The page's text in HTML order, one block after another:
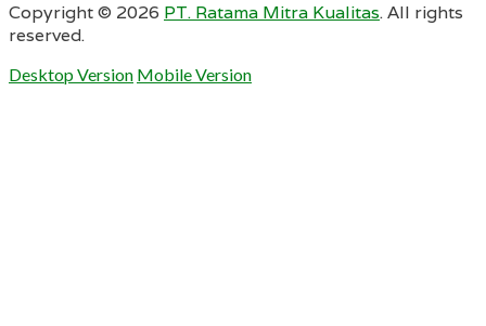
Copyright © 2026 PT. Ratama Mitra Kualitas. All rights
reserved.
Desktop Version Mobile Version